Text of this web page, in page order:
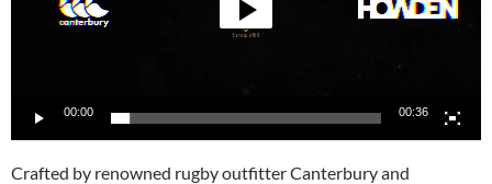
00:00 00:36
Crafted by renowned rugby outfitter Canterbury and